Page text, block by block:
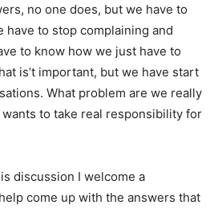
no one does, but we have to
have to stop complaining and
to know how we just have to
is’t important, but we have start
What problem are we really
to take real responsibility for
discussion I welcome a
come up with the answers that